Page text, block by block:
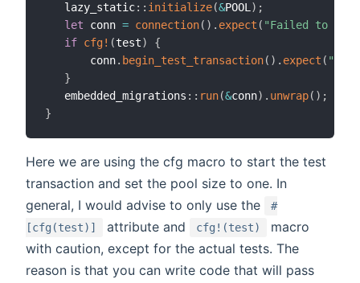
   lazy_static
:: initialize(&POOL) ;
let conn = connection( ) . expect ( "Failed to get
if cfg! (test)
{
       conn
. begin_test_transaction( ) . expect (
}
   embedded_migrations
:: run(&conn) . unwrap( ) ;
}
Here we are using the cfg macro to start the test
transaction and set the pool size to one. In
general, I would advise to only use the
#
[cfg(test)]
attribute and cfg!(test)
macro
with caution, except for the actual tests. The
reason is that you can write code that will pass